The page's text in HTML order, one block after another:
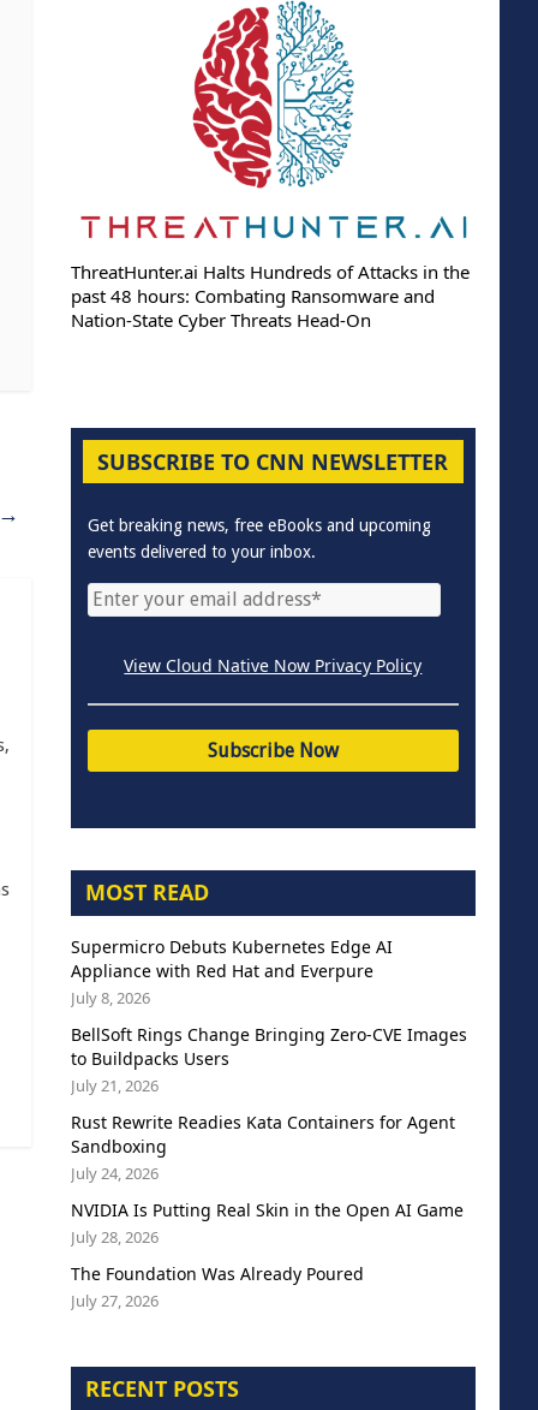
→
ThreatHunter.ai Halts Hundreds of Attacks in the
past 48 hours: Combating Ransomware and
Nation-State Cyber Threats Head-On
SUBSCRIBE TO CNN NEWSLETTER
Get breaking news, free eBooks and upcoming
events delivered to your inbox.
View Cloud Native Now Privacy Policy
MOST READ
Supermicro Debuts Kubernetes Edge AI
Appliance with Red Hat and Everpure
July 8, 2026
BellSoft Rings Change Bringing Zero-CVE Images
to Buildpacks Users
July 21, 2026
Rust Rewrite Readies Kata Containers for Agent
Sandboxing
July 24, 2026
NVIDIA Is Putting Real Skin in the Open AI Game
July 28, 2026
The Foundation Was Already Poured
July 27, 2026
RECENT POSTS